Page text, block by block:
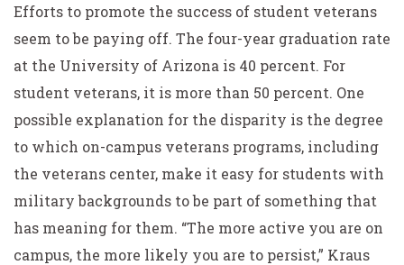
Efforts to promote the success of student veterans
seem to be paying off. The four-year graduation rate
at the University of Arizona is 40 percent. For
student veterans, it is more than 50 percent. One
possible explanation for the disparity is the degree
to which on-campus veterans programs, including
the veterans center, make it easy for students with
military backgrounds to be part of something that
has meaning for them. “The more active you are on
campus, the more likely you are to persist,” Kraus